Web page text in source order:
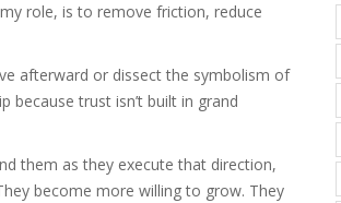
role, is to remove friction, reduce
afterward or dissect the symbolism of
trust isn’t built in grand
them as they execute that direction,
become more willing to grow. They